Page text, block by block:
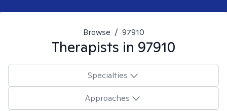
Browse / 97910
Therapists in 97910
Specialties
Approaches